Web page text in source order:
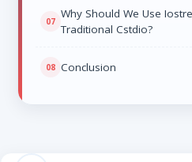
Why Should We Use
Traditional Cstdio?
Conclusion